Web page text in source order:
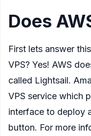
Does
First lets answer
VPS? Yes! AWS
called Lightsail.
VPS service which
interface to deploy
button. For more